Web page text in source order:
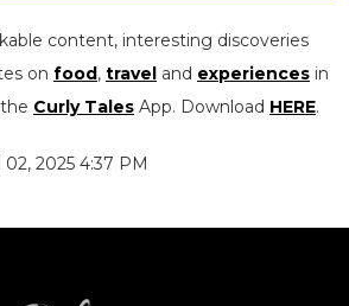
content, interesting discoveries
on food , travel and experiences in
Curly Tales App. Download HERE.
2025 4:37 PM